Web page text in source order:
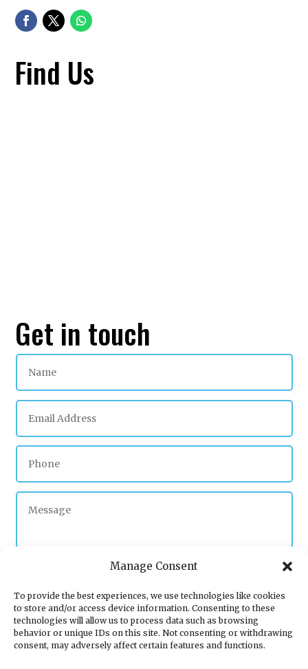
Manage Consent
To provide the best experiences, we use technologies like cookies
to store and/or access device information. Consenting to these
technologies will allow us to process data such as browsing
behavior or unique IDs on this site. Not consenting or withdrawing
consent, may adversely affect certain features and functions.
Find Us
Get in touch
Submit